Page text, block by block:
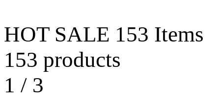
HOT SALE 153 Items
153 products
1 / 3